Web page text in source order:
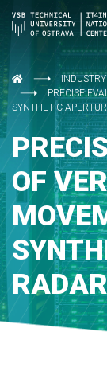
PRECISE
SYNTHETIC
OF